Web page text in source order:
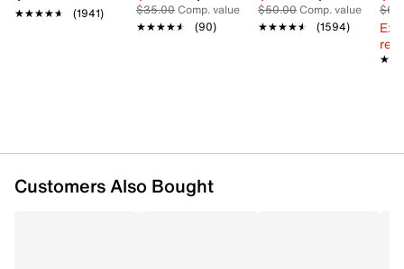
TPR sole
★★★★★
★★★★★ (1941) $35.00Comp. value
★★★★★
★★★★★ (90)
$50.00Comp. value
★★★★★
★★★★★ (1594)
Customers Also Bought